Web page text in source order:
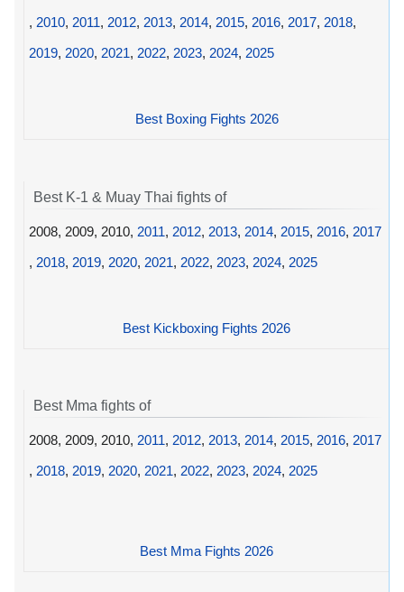
, 2010, 2011, 2012, 2013, 2014, 2015, 2016, 2017, 2018,
2019, 2020, 2021, 2022, 2023, 2024, 2025
Best Boxing Fights 2026
Best K-1 & Muay Thai fights of
2008, 2009, 2010, 2011, 2012, 2013, 2014, 2015, 2016, 2017
, 2018, 2019, 2020, 2021, 2022, 2023, 2024, 2025
Best Kickboxing Fights 2026
Best Mma fights of
2008, 2009, 2010, 2011, 2012, 2013, 2014, 2015, 2016, 2017
, 2018, 2019, 2020, 2021, 2022, 2023, 2024, 2025
Best Mma Fights 2026